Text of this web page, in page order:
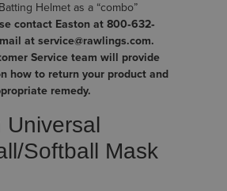
Helmet as a “combo”
contact Easton at 800‐632‐
at service@rawlings.com.
Service team will provide
how to return your product and
remedy.
Universal
Softball Mask